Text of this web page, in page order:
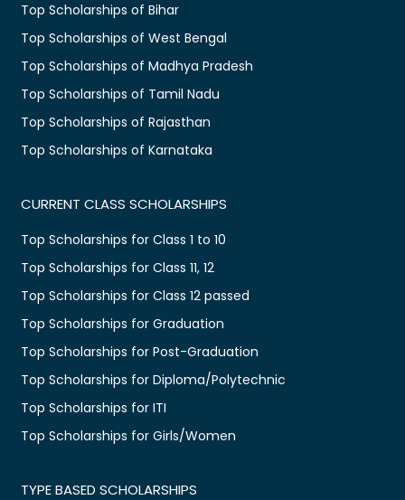
Top Scholarships of Bihar
Top Scholarships of West Bengal
Top Scholarships of Madhya Pradesh
Top Scholarships of Tamil Nadu
Top Scholarships of Rajasthan
Top Scholarships of Karnataka
CURRENT CLASS SCHOLARSHIPS
Top Scholarships for Class 1 to 10
Top Scholarships for Class 11, 12
Top Scholarships for Class 12 passed
Top Scholarships for Graduation
Top Scholarships for Post-Graduation
Top Scholarships for Diploma/Polytechnic
Top Scholarships for ITI
Top Scholarships for Girls/Women
TYPE BASED SCHOLARSHIPS